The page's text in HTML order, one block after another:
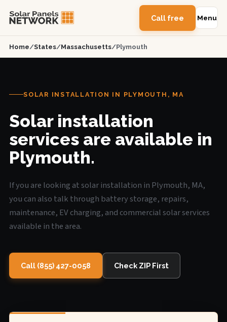
Call free Menu
Home/States/Massachusetts/Plymouth
SOLAR INSTALLATION IN PLYMOUTH, MA
Solar installation
services are available in
Plymouth.
If you are looking at solar installation in Plymouth, MA,
you can also talk through battery storage, repairs,
maintenance, EV charging, and commercial solar services
available in the area.
Call (855) 427-0058 Check ZIP First